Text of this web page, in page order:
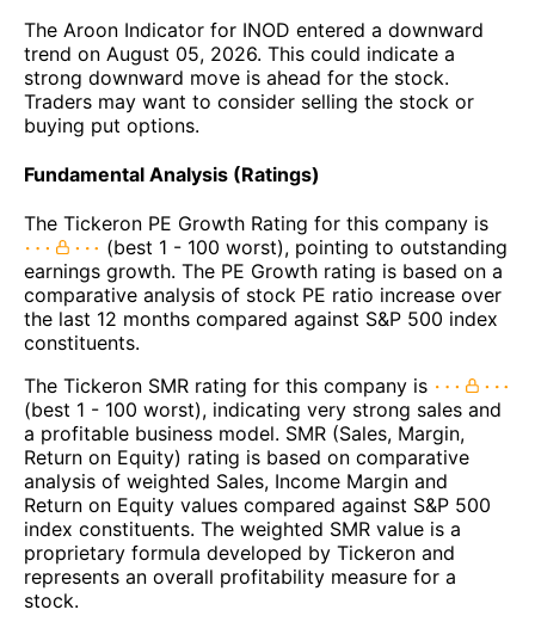
The Aroon Indicator for INOD entered a downward
trend on August 05, 2026. This could indicate a
strong downward move is ahead for the stock.
Traders may want to consider selling the stock or
buying put options.
Fundamental Analysis (Ratings)
The Tickeron PE Growth Rating for this company is
(best 1 - 100 worst), pointing to outstanding
earnings growth. The PE Growth rating is based on a
comparative analysis of stock PE ratio increase over
the last 12 months compared against S&P 500 index
constituents.
The Tickeron SMR rating for this company is
(best 1 - 100 worst), indicating very strong sales and
a profitable business model. SMR (Sales, Margin,
Return on Equity) rating is based on comparative
analysis of weighted Sales, Income Margin and
Return on Equity values compared against S&P 500
index constituents. The weighted SMR value is a
proprietary formula developed by Tickeron and
represents an overall profitability measure for a
stock.